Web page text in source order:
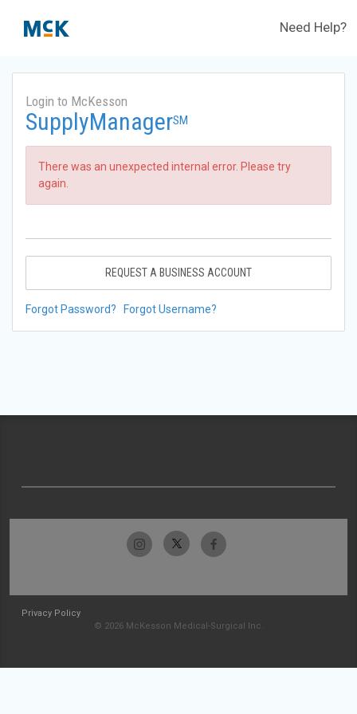
Need Help?
Login to McKesson
SupplyManagerSM
There was an unexpected internal error. Please try
again.
REQUEST A BUSINESS ACCOUNT
Forgot Password? Forgot Username?
Privacy Policy
© 2026 McKesson Medical-Surgical Inc.